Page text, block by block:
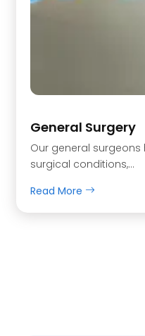
General Surgery
Our general
surgical conditions,…
Read More